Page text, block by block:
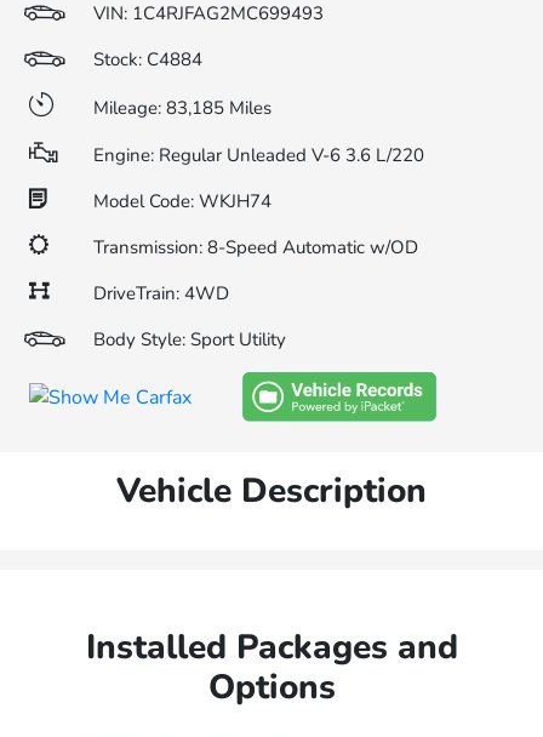
VIN: 1C4RJFAG2MC699493
Stock: C4884
Mileage: 83,185 Miles
Engine: Regular Unleaded V-6 3.6 L/220
Model Code: WKJH74
Transmission: 8-Speed Automatic w/OD
DriveTrain: 4WD
Body Style: Sport Utility
Vehicle Description
Installed Packages and
Options